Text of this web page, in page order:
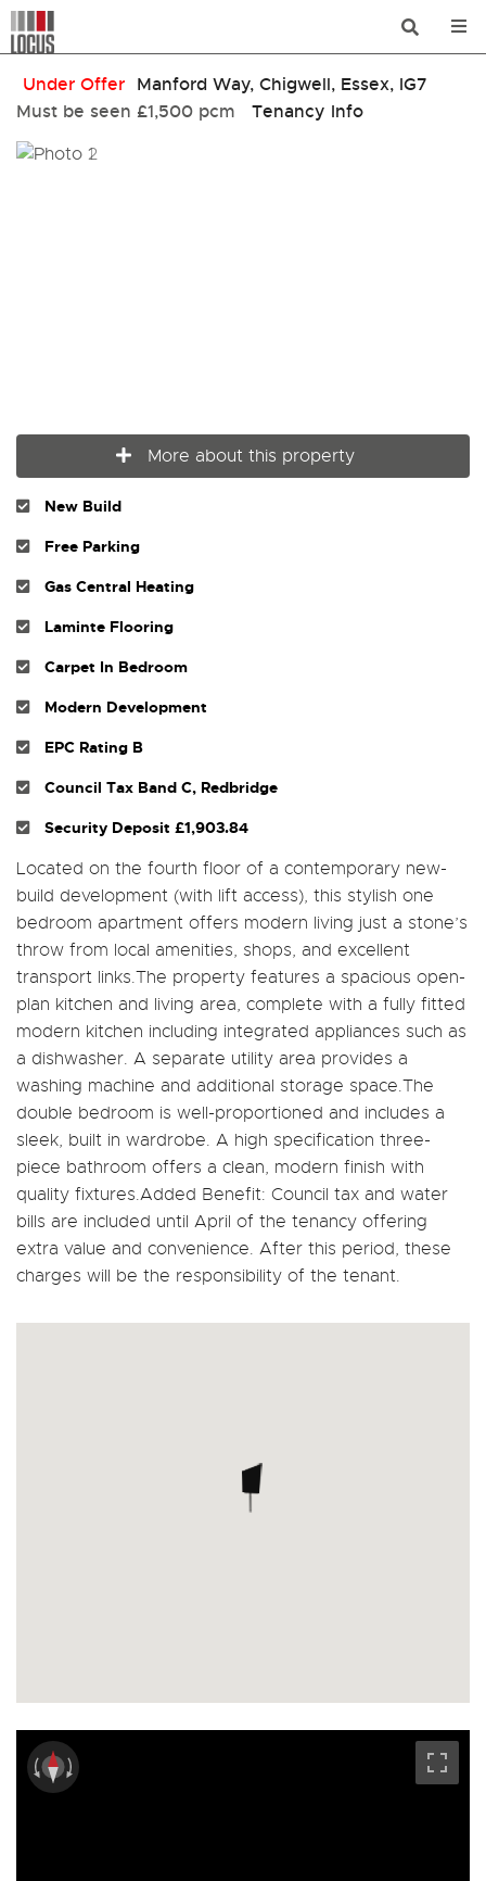
Under Offer Manford Way, Chigwell, Essex, IG7
Must be seen £1,500 pcm Tenancy Info
More about this property
New Build
Free Parking
Gas Central Heating
Laminte Flooring
Carpet In Bedroom
Modern Development
EPC Rating B
Council Tax Band C, Redbridge
Security Deposit £1,903.84
Located on the fourth floor of a contemporary new-
build development (with lift access), this stylish one
bedroom apartment offers modern living just a stone’s
throw from local amenities, shops, and excellent
transport links.The property features a spacious open-
plan kitchen and living area, complete with a fully fitted
modern kitchen including integrated appliances such as
a dishwasher. A separate utility area provides a
washing machine and additional storage space.The
double bedroom is well-proportioned and includes a
sleek, built in wardrobe. A high specification three-
piece bathroom offers a clean, modern finish with
quality fixtures.Added Benefit: Council tax and water
bills are included until April of the tenancy offering
extra value and convenience. After this period, these
charges will be the responsibility of the tenant.